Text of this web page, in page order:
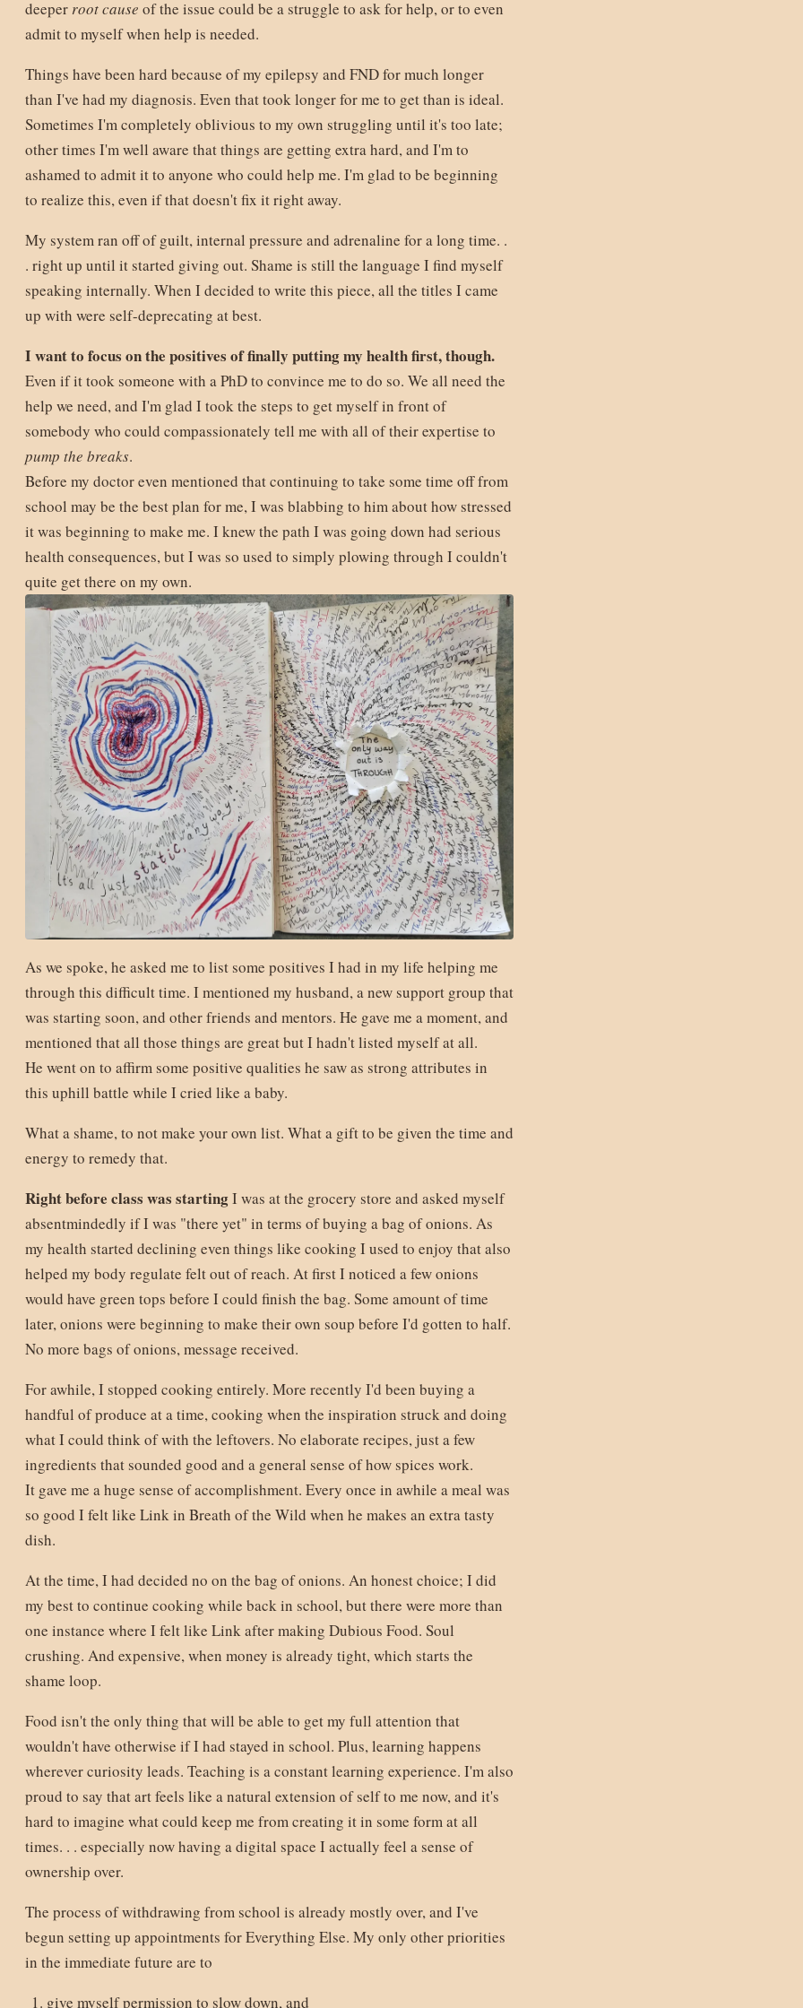
deeper root cause of the issue could be a struggle to ask for help, or to even
admit to myself when help is needed.
Things have been hard because of my epilepsy and FND for much longer
than I've had my diagnosis. Even that took longer for me to get than is ideal.
Sometimes I'm completely oblivious to my own struggling until it's too late;
other times I'm well aware that things are getting extra hard, and I'm to
ashamed to admit it to anyone who could help me. I'm glad to be beginning
to realize this, even if that doesn't fix it right away.
My system ran off of guilt, internal pressure and adrenaline for a long time. .
. right up until it started giving out. Shame is still the language I find myself
speaking internally. When I decided to write this piece, all the titles I came
up with were self-deprecating at best.
I want to focus on the positives of finally putting my health first, though.
Even if it took someone with a PhD to convince me to do so. We all need the
help we need, and I'm glad I took the steps to get myself in front of
somebody who could compassionately tell me with all of their expertise to
pump the breaks.
Before my doctor even mentioned that continuing to take some time off from
school may be the best plan for me, I was blabbing to him about how stressed
it was beginning to make me. I knew the path I was going down had serious
health consequences, but I was so used to simply plowing through I couldn't
quite get there on my own.
As we spoke, he asked me to list some positives I had in my life helping me
through this difficult time. I mentioned my husband, a new support group that
was starting soon, and other friends and mentors. He gave me a moment, and
mentioned that all those things are great but I hadn't listed myself at all.
He went on to affirm some positive qualities he saw as strong attributes in
this uphill battle while I cried like a baby.
What a shame, to not make your own list. What a gift to be given the time and
energy to remedy that.
Right before class was startingI was at the grocery store and asked myself
absentmindedly if I was "there yet" in terms of buying a bag of onions. As
my health started declining even things like cooking I used to enjoy that also
helped my body regulate felt out of reach. At first I noticed a few onions
would have green tops before I could finish the bag. Some amount of time
later, onions were beginning to make their own soup before I'd gotten to half.
No more bags of onions, message received.
For awhile, I stopped cooking entirely. More recently I'd been buying a
handful of produce at a time, cooking when the inspiration struck and doing
what I could think of with the leftovers. No elaborate recipes, just a few
ingredients that sounded good and a general sense of how spices work.
It gave me a huge sense of accomplishment. Every once in awhile a meal was
so good I felt like Link in Breath of the Wild when he makes an extra tasty
dish.
At the time, I had decided no on the bag of onions. An honest choice; I did
my best to continue cooking while back in school, but there were more than
one instance where I felt like Link after making Dubious Food. Soul
crushing. And expensive, when money is already tight, which starts the
shame loop.
Food isn't the only thing that will be able to get my full attention that
wouldn't have otherwise if I had stayed in school. Plus, learning happens
wherever curiosity leads. Teaching is a constant learning experience. I'm also
proud to say that art feels like a natural extension of self to me now, and it's
hard to imagine what could keep me from creating it in some form at all
times. . . especially now having a digital space I actually feel a sense of
ownership over.
The process of withdrawing from school is already mostly over, and I've
begun setting up appointments for Everything Else. My only other priorities
in the immediate future are to
give myself permission to slow down, and